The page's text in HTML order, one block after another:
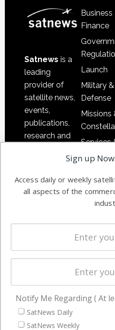
Satnews is a
leading
provider of
satellite news,
events,
publications,
research and
commercial
enterprises
Business
Finance
Launch
Military &
Defense
Missions
Services
Ground
Systems
Licensing
Startups
Business
NAVIGATION
Latest Stories
Sign up
Access daily or weekly
all aspects of the
Notify Me Regarding ( At
SatNews Daily
SatNews Weekly